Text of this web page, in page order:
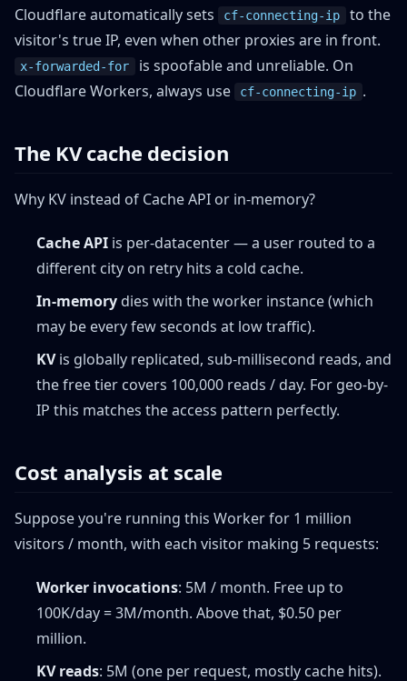
Cloudflare automatically sets cf-connecting-ip
to the
visitor's true IP, even when other proxies are in front.
x-forwarded-for
is spoofable and unreliable. On
Cloudflare Workers, always use
cf-connecting-ip .
The KV cache decision
Why KV instead of Cache API or in-memory?
Cache API is per-datacenter — a user routed to a
different city on retry hits a cold cache.
In-memory dies with the worker instance (which
may be every few seconds at low traffic).
KVis globally replicated, sub-millisecond reads, and
the free tier covers 100,000 reads / day. For geo-by-
IP this matches the access pattern perfectly.
Cost analysis at scale
Suppose you're running this Worker for 1 million
visitors / month, with each visitor making 5 requests:
Worker invocations: 5M / month. Free up to
100K/day = 3M/month. Above that, $0.50 per
million.
KV reads: 5M (one per request, mostly cache hits).